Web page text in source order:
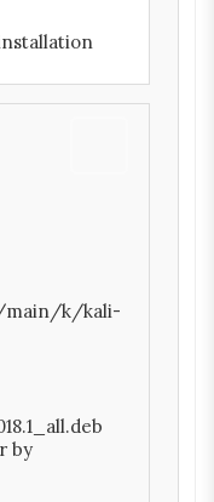
main/k/kali-
by